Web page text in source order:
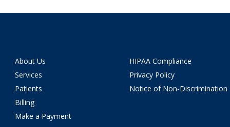
About Us
Services
Patients
Billing
Make a Payment
HIPAA Compliance
Privacy Policy
Notice of Non-Discrimination